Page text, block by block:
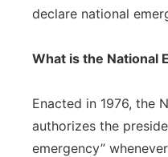
declare national
What is the National
Enacted in 1976, the
authorizes the
emergency”